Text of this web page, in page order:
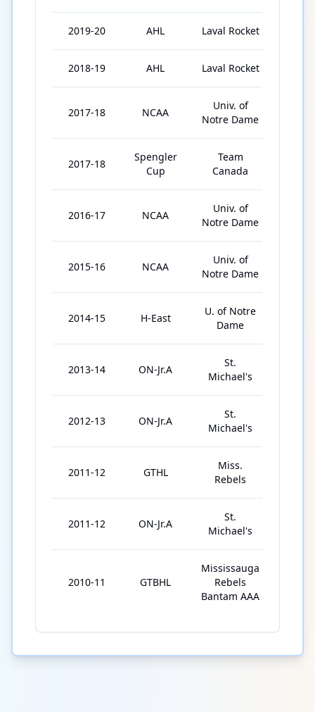
2019-20 AHL Laval Rocket
2018-19 AHL Laval Rocket
2017-18 NCAA
Univ. of
Notre Dame
2017-18
Spengler
Cup
Team
Canada
2016-17 NCAA
Univ. of
Notre Dame
2015-16 NCAA
Univ. of
Notre Dame
2014-15 H-East
U. of Notre
Dame
2013-14 ON-Jr.A
St.
Michael's
2012-13 ON-Jr.A
St.
Michael's
2011-12 GTHL
Miss.
Rebels
2011-12 ON-Jr.A
St.
Michael's
2010-11 GTBHL
Mississauga
Rebels
Bantam AAA